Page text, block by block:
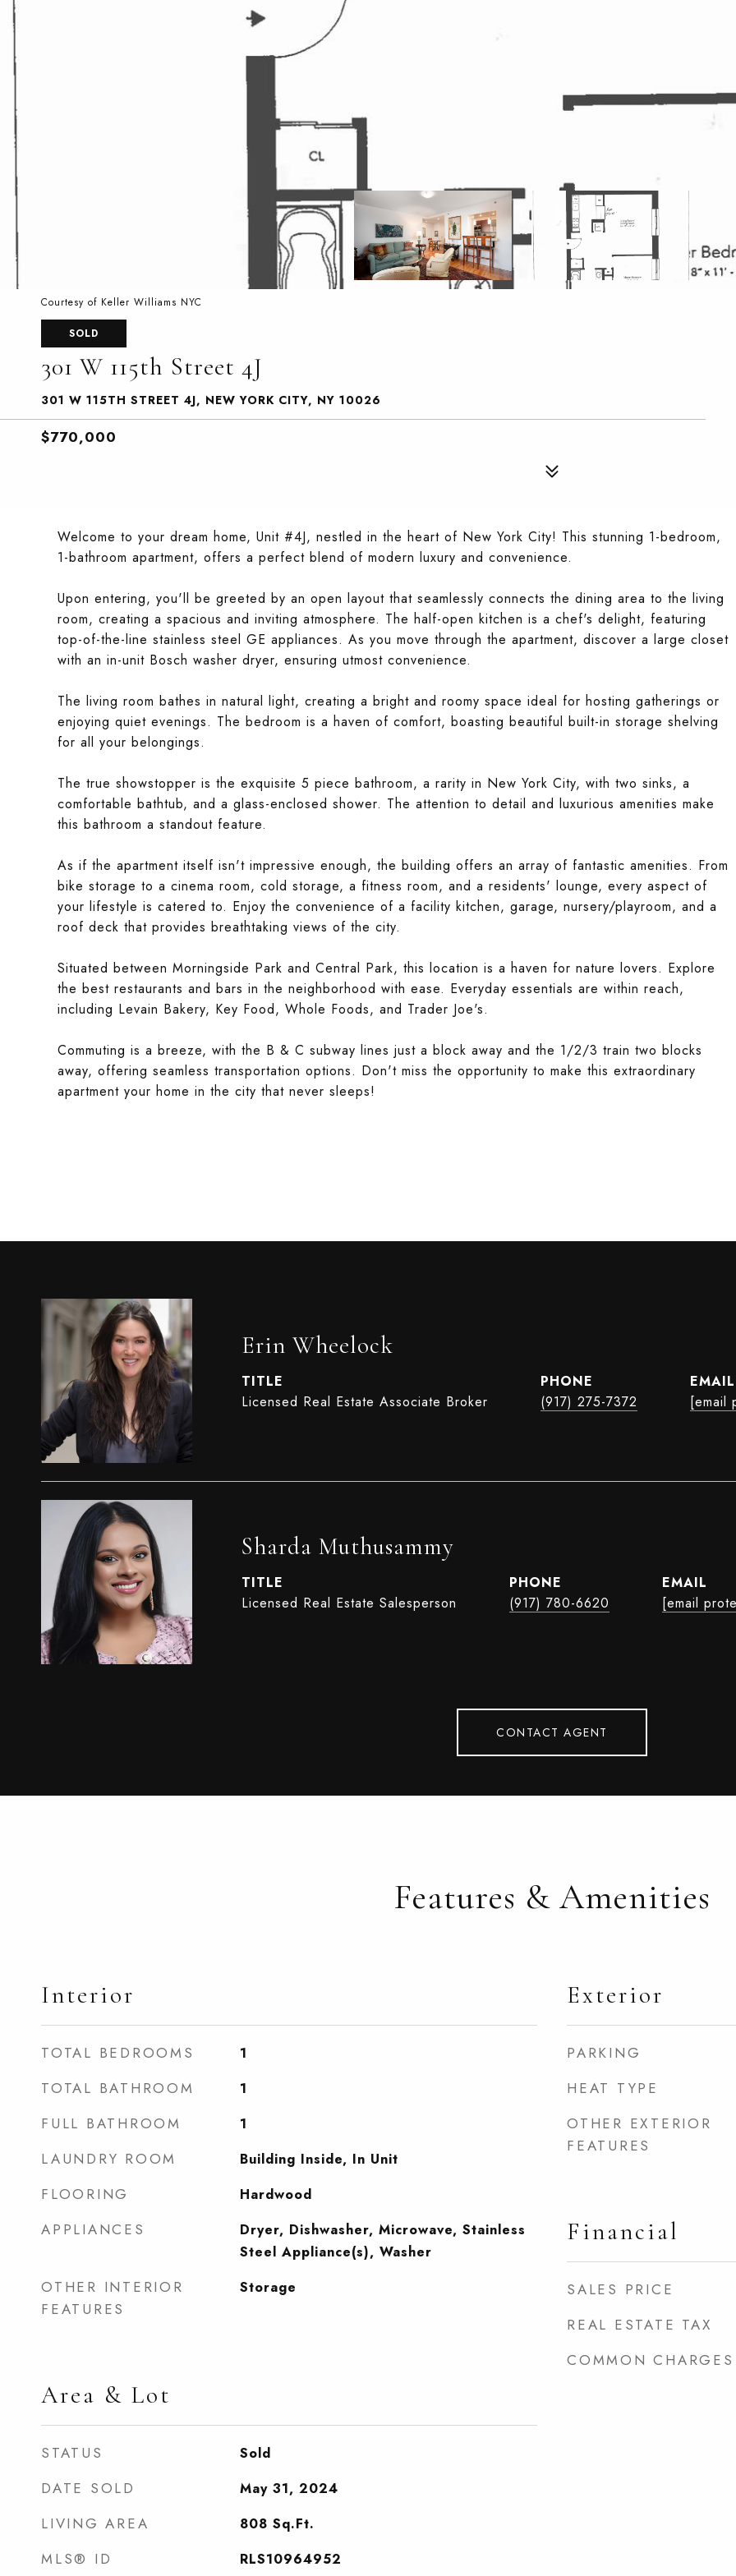
Courtesy of Keller Williams NYC
SOLD
301 W 115th Street 4J
301 W 115TH STREET 4J, NEW YORK CITY, NY 10026
$770,000
Welcome to your dream home, Unit #4J, nestled in the heart of New York City! This stunning 1-bedroom,
1-bathroom apartment, offers a perfect blend of modern luxury and convenience.
Upon entering, you'll be greeted by an open layout that seamlessly connects the dining area to the living
room, creating a spacious and inviting atmosphere. The half-open kitchen is a chef's delight, featuring
top-of-the-line stainless steel GE appliances. As you move through the apartment, discover a large closet
with an in-unit Bosch washer dryer, ensuring utmost convenience.
The living room bathes in natural light, creating a bright and roomy space ideal for hosting gatherings or
enjoying quiet evenings. The bedroom is a haven of comfort, boasting beautiful built-in storage shelving
for all your belongings.
The true showstopper is the exquisite 5 piece bathroom, a rarity in New York City, with two sinks, a
comfortable bathtub, and a glass-enclosed shower. The attention to detail and luxurious amenities make
this bathroom a standout feature.
As if the apartment itself isn't impressive enough, the building offers an array of fantastic amenities. From
bike storage to a cinema room, cold storage, a fitness room, and a residents' lounge, every aspect of
your lifestyle is catered to. Enjoy the convenience of a facility kitchen, garage, nursery/playroom, and a
roof deck that provides breathtaking views of the city.
Situated between Morningside Park and Central Park, this location is a haven for nature lovers. Explore
the best restaurants and bars in the neighborhood with ease. Everyday essentials are within reach,
including Levain Bakery, Key Food, Whole Foods, and Trader Joe's.
Commuting is a breeze, with the B & C subway lines just a block away and the 1/2/3 train two blocks
away, offering seamless transportation options. Don't miss the opportunity to make this extraordinary
apartment your home in the city that never sleeps!
Erin Wheelock
TITLE
Licensed Real Estate Associate Broker
PHONE
(917) 275-7372
EMAIL
[email
Sharda Muthusammy
TITLE
Licensed Real Estate Salesperson
PHONE
(917) 780-6620
EMAIL
[email
CONTACT AGENT
Features & Amenities
Interior
TOTAL BEDROOMS 1
TOTAL BATHROOM 1
FULL BATHROOM 1
LAUNDRY ROOM Building Inside, In Unit
FLOORING Hardwood
APPLIANCES
Dryer, Dishwasher, Microwave, Stainless
Steel Appliance(s), Washer
OTHER INTERIOR
FEATURES
Storage
Area & Lot
STATUS Sold
DATE SOLD May 31, 2024
LIVING AREA 808 Sq.Ft.
MLS® ID RLS10964952
Exterior
PARKING
HEAT TYPE
OTHER EXTERIOR
FEATURES
Financial
SALES PRICE
REAL ESTATE TAX
COMMON CHARGES